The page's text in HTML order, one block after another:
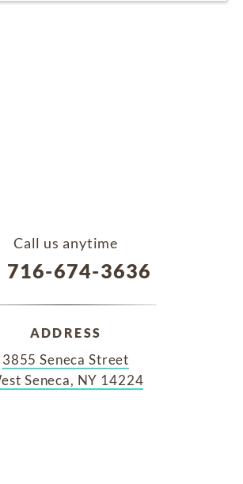
Call us anytime
716-674-3636
ADDRESS
3855 Seneca Street
Seneca, NY 14224